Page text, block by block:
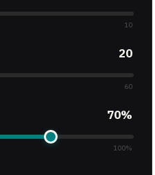
10
20
60
70%
100%